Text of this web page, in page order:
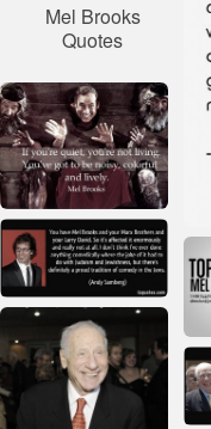
Mel Brooks
Quotes